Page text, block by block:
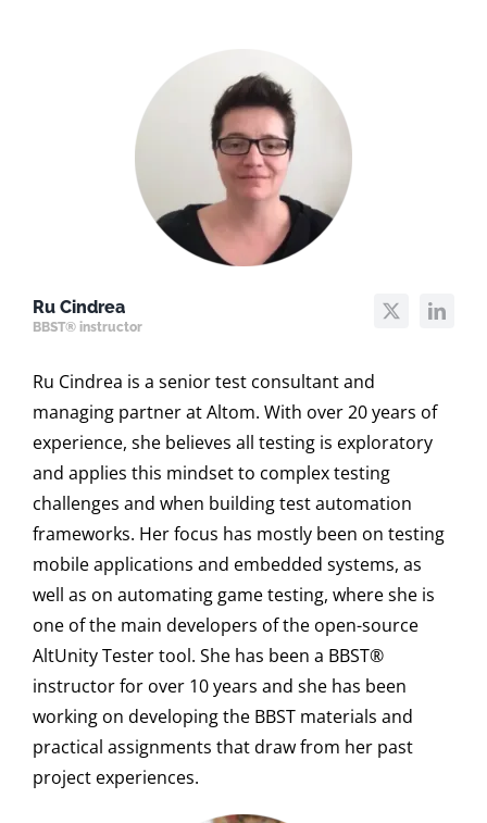
Ru Cindrea
BBST® instructor
Ru Cindrea is a senior test consultant and
managing partner at Altom. With over 20 years of
experience, she believes all testing is exploratory
and applies this mindset to complex testing
challenges and when building test automation
frameworks. Her focus has mostly been on testing
mobile applications and embedded systems, as
well as on automating game testing, where she is
one of the main developers of the open-source
AltUnity Tester tool. She has been a BBST®
instructor for over 10 years and she has been
working on developing the BBST materials and
practical assignments that draw from her past
project experiences.